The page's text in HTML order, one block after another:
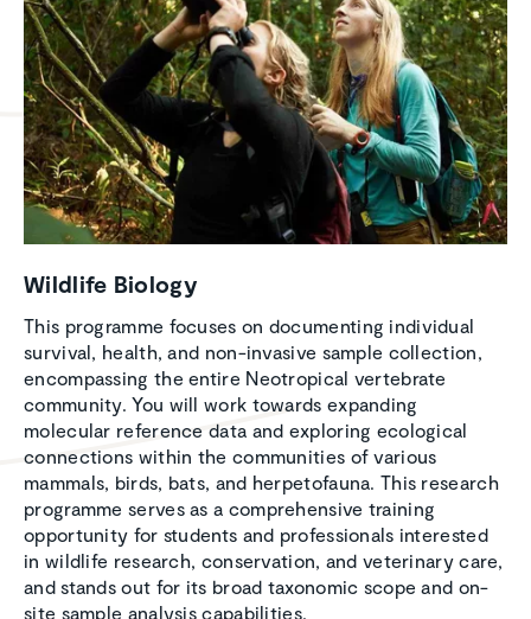
Wildlife Biology
This programme focuses on documenting individual
survival, health, and non-invasive sample collection,
encompassing the entire Neotropical vertebrate
community. You will work towards expanding
molecular reference data and exploring ecological
connections within the communities of various
mammals, birds, bats, and herpetofauna. This research
programme serves as a comprehensive training
opportunity for students and professionals interested
in wildlife research, conservation, and veterinary care,
and stands out for its broad taxonomic scope and on-
site sample analysis capabilities.